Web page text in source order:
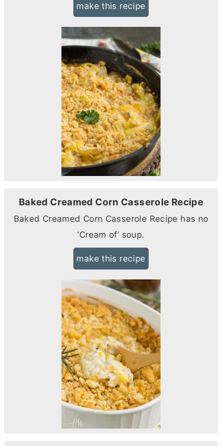
make this recipe
Baked Creamed Corn Casserole Recipe
Baked Creamed Corn Casserole Recipe has no
‘Cream of’ soup.
make this recipe